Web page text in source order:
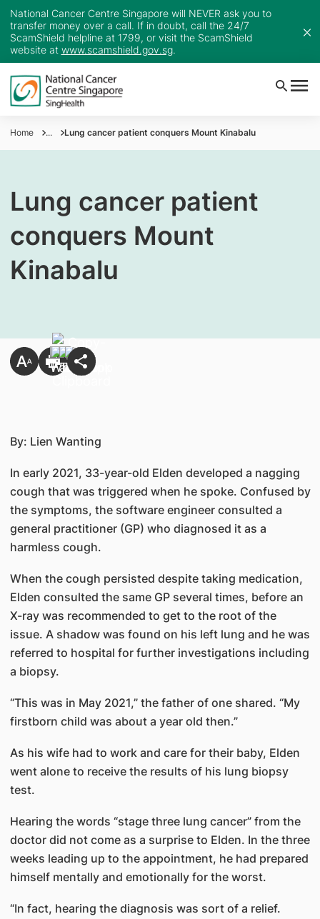
National Cancer Centre Singapore will NEVER ask you to
transfer money over a call. If in doubt, call the 24/7
ScamShield helpline at 1799, or visit the ScamShield
website at www.scamshield.gov.sg.
Home ... Lung cancer patient conquers Mount Kinabalu
Lung cancer patient
conquers Mount
Kinabalu
By: Lien Wanting
In early 2021, 33-year-old Elden developed a nagging
cough that was triggered when he spoke. Confused by
the symptoms, the software engineer consulted a
general practitioner (GP) who diagnosed it as a
harmless cough.
When the cough persisted despite taking medication,
Elden consulted the same GP several times, before an
X-ray was recommended to get to the root of the
issue. A shadow was found on his left lung and he was
referred to hospital for further investigations including
a biopsy.
“This was in May 2021,” the father of one shared. “My
firstborn child was about a year old then.”
As his wife had to work and care for their baby, Elden
went alone to receive the results of his lung biopsy
test.
Hearing the words “stage three lung cancer” from the
doctor did not come as a surprise to Elden. In the three
weeks leading up to the appointment, he had prepared
himself mentally and emotionally for the worst.
“In fact, hearing the diagnosis was sort of a relief.